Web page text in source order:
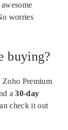
worries
buying?
Premium
a30-day
check it out